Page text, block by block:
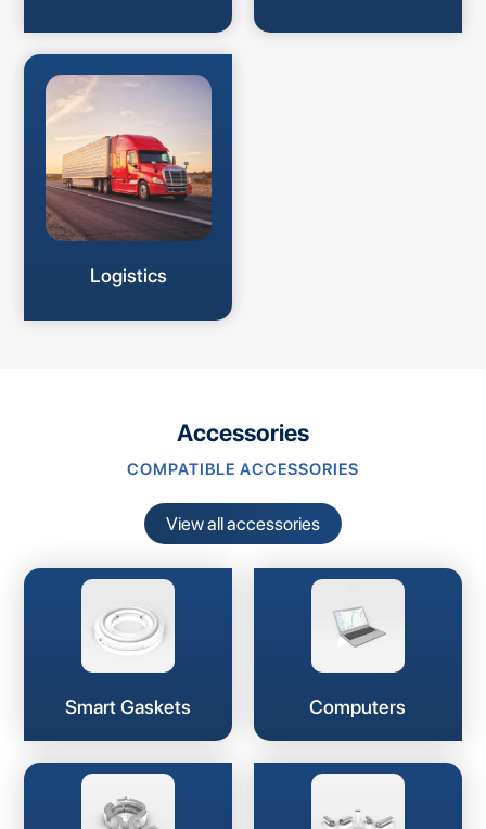
Logistics
Accessories
COMPATIBLE ACCESSORIES
View all accessories
Smart Gaskets Computers